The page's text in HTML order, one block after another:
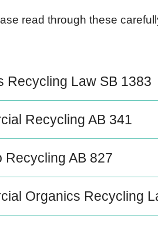
read through these
Recycling Law SB 1383
Recycling AB 341
Recycling AB 827
Organics Recycling